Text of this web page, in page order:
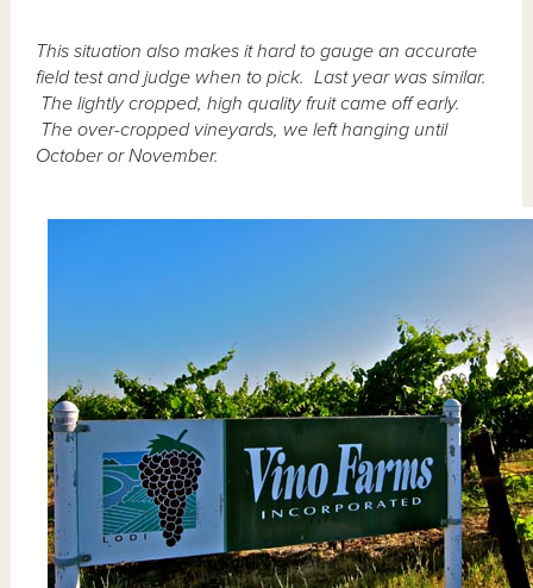
This situation also makes it hard to gauge an accurate
field test and judge when to pick. Last year was similar.
The lightly cropped, high quality fruit came off early.
The over-cropped vineyards, we left hanging until
October or November.